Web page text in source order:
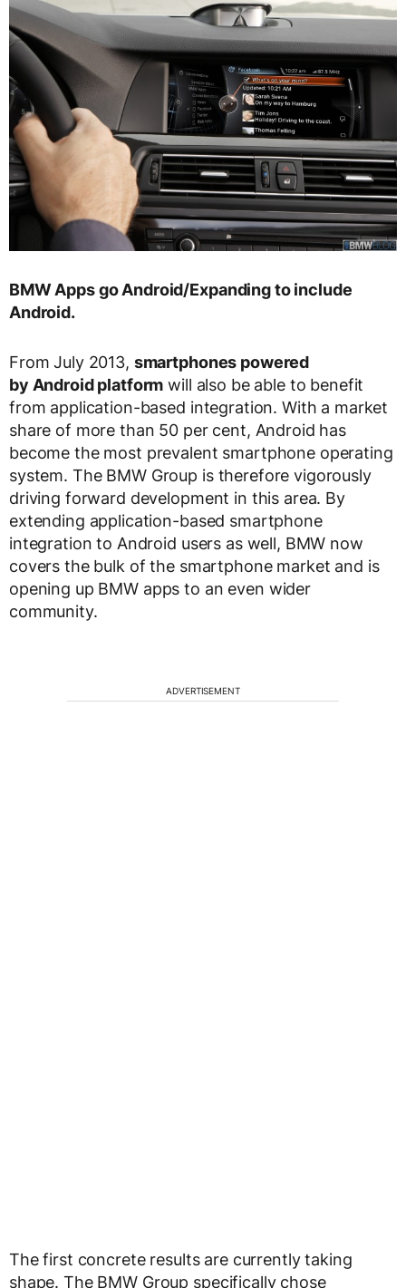
BMW Apps go Android/Expanding to include
Android.
From July 2013, smartphones powered
by Android platform will also be able to benefit
from application-based integration. With a market
share of more than 50 per cent, Android has
become the most prevalent smartphone operating
system. The BMW Group is therefore vigorously
driving forward development in this area. By
extending application-based smartphone
integration to Android users as well, BMW now
covers the bulk of the smartphone market and is
opening up BMW apps to an even wider
community.
ADVERTISEMENT
The first concrete results are currently taking
shape. The BMW Group specifically chose